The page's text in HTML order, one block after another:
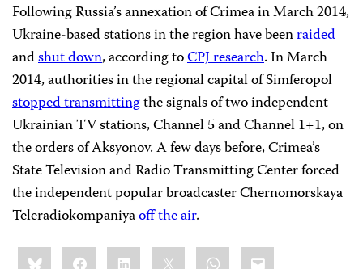
Following Russia’s annexation of Crimea in March 2014,
Ukraine-based stations in the region have beenraided
andshut down, according toCPJ research. In March
2014, authorities in the regional capital of Simferopol
stopped transmittingthe signals of two independent
Ukrainian TV stations, Channel 5 and Channel 1+1, on
the orders of Aksyonov. A few days before, Crimea’s
State Television and Radio Transmitting Center forced
the independent popular broadcaster Chernomorskaya
Teleradiokompaniyaoff the air.
Share
this:BlueskyFacebookLinkedIn WhatsApp
Email